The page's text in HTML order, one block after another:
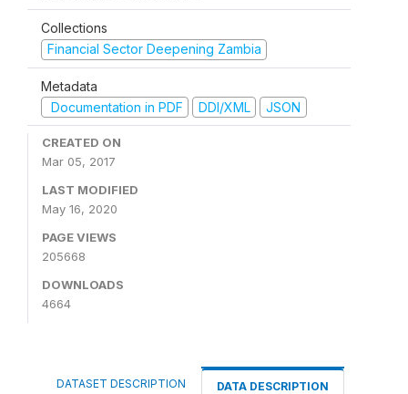
Collections
Financial Sector Deepening Zambia
Metadata
Documentation in PDF
DDI/XML JSON
CREATED ON
Mar 05, 2017
LAST MODIFIED
May 16, 2020
PAGE VIEWS
205668
DOWNLOADS
4664
DATASET DESCRIPTION DATA DESCRIPTION